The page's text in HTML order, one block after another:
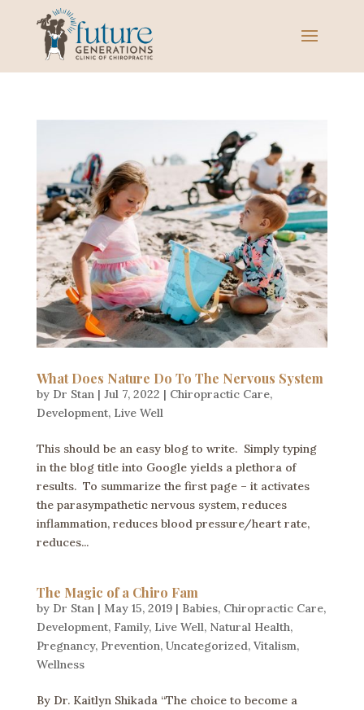
What Does Nature Do To The Nervous System
by Dr Stan| Jul 7, 2022 | Chiropractic Care,
Development, Live Well
This should be an easy blog to write. Simply typing
in the blog title into Google yields a plethora of
results. To summarize the first page – it activates
the parasympathetic nervous system, reduces
inflammation, reduces blood pressure/heart rate,
reduces...
The Magic of a Chiro Fam
by Dr Stan| May 15, 2019| Babies, Chiropractic Care,
Development, Family, Live Well, Natural Health,
Pregnancy, Prevention, Uncategorized, Vitalism,
Wellness
By Dr. Kaitlyn Shikada “The choice to become a